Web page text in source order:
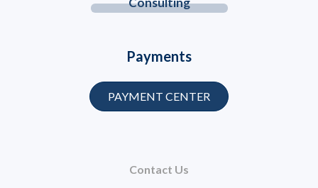
Contact Us
Payments
PAYMENT CENTER